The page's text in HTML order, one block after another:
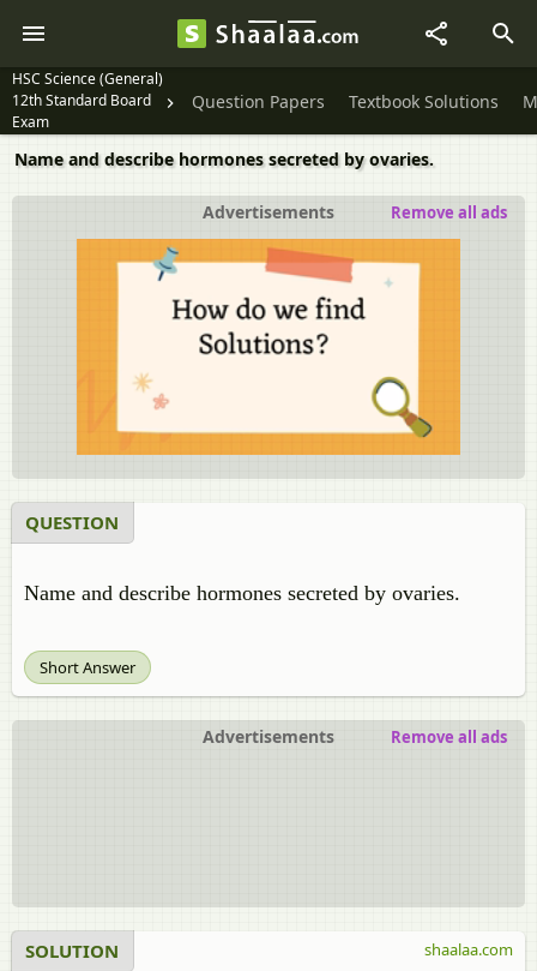
HSC Science (General)
12th Standard Board
Exam
Question Papers Textbook Solutions
Name and describe hormones secreted by ovaries.
Advertisements Remove all ads
QUESTION
Name and describe hormones secreted by ovaries.
Short Answer
Advertisements Remove all ads
SOLUTION shaalaa.com